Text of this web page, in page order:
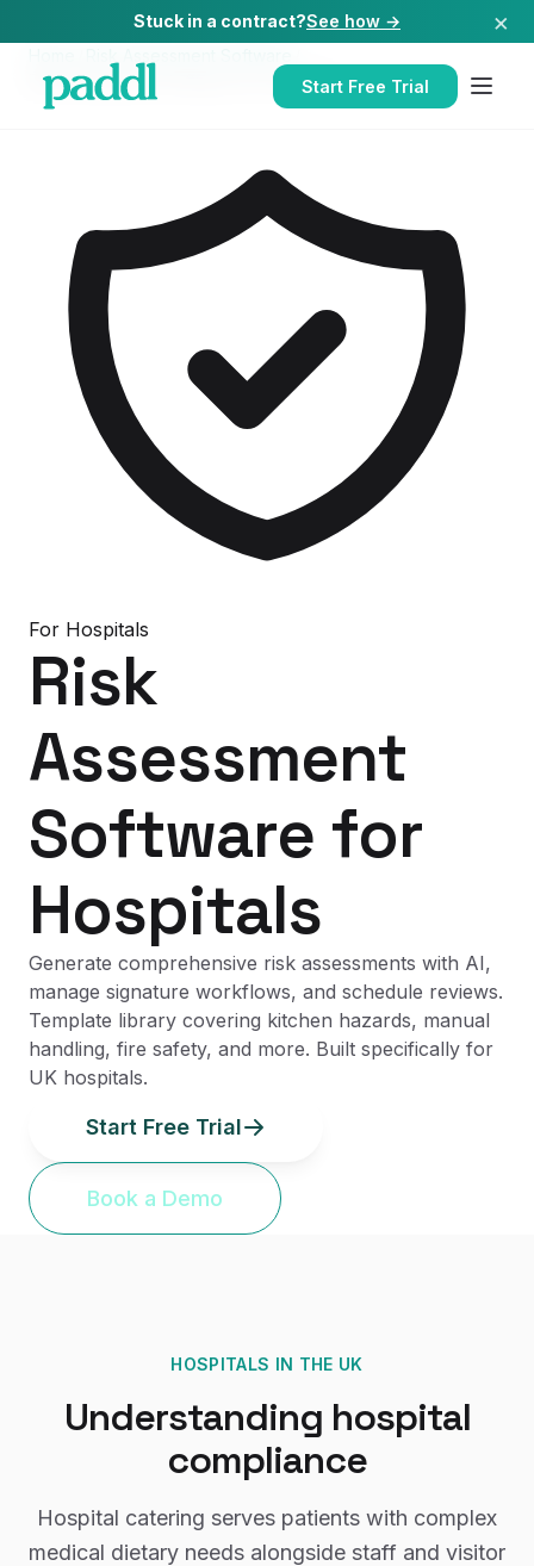
Stuck in a contract?See how → ×
Start Free Trial
Risk Assessment Software
Hospitals
For Hospitals
Risk
Assessment
Software for
Hospitals
Generate comprehensive risk assessments with AI,
manage signature workflows, and schedule reviews.
Template library covering kitchen hazards, manual
handling, fire safety, and more. Built specifically for
UK hospitals.
Start Free Trial
Book a Demo
HOSPITALS IN THE UK
Understanding hospital
compliance
Hospital catering serves patients with complex
medical dietary needs alongside staff and visitor